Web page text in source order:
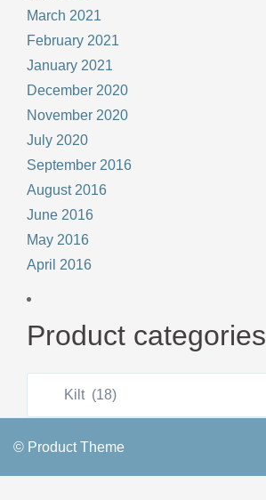
March 2021
February 2021
January 2021
December 2020
November 2020
July 2020
September 2016
August 2016
June 2016
May 2016
April 2016
Product categories
© Product Theme